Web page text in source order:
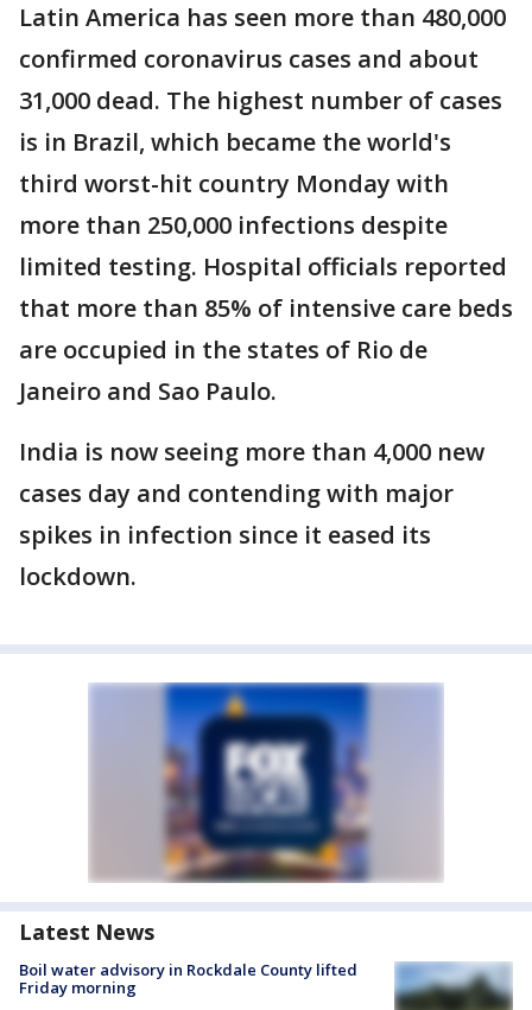
Latin America has seen more than 480,000
confirmed coronavirus cases and about
31,000 dead. The highest number of cases
is in Brazil, which became the world's
third worst-hit country Monday with
more than 250,000 infections despite
limited testing. Hospital officials reported
that more than 85% of intensive care beds
are occupied in the states of Rio de
Janeiro and Sao Paulo.
India is now seeing more than 4,000 new
cases day and contending with major
spikes in infection since it eased its
lockdown.
Latest News
Boil water advisory in Rockdale County lifted
Friday morning